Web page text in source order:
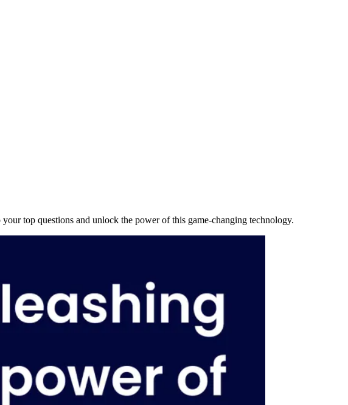
top questions and unlock the power of this game-changing technology.